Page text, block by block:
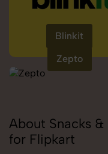
Blinkit
Zepto
About Snacks
for Flipkart